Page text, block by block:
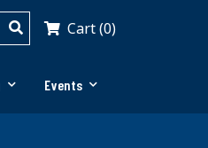
Cart (0)
Events